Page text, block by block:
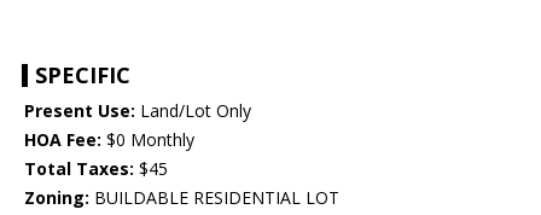
SPECIFIC
Present Use: Land/Lot Only
HOA Fee: $0 Monthly
Total Taxes: $45
Zoning: BUILDABLE RESIDENTIAL LOT